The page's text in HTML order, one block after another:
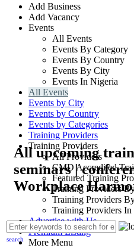
Add Business
Add Vacancy
Events
All Events
Events By Category
Events By Country
Events By City
Events In Nigeria
All Events
Events by City
Events by Country
Events by Categories
Training Providers
Training Providers
All Providers
CMD Accredited
Featured Training
Training Providers
Training Providers
Training Providers In
Advertise with Us
Premium Listing
More Menu
All upcoming
seminars |
Workplace
search